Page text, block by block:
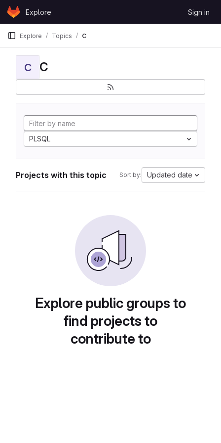
Skip to content
GitLabExplore Sign in
Explore Topics C
C C
PLSQL
Projects with this topic Sort by: Updated date
Explore public groups to
find projects to
contribute to